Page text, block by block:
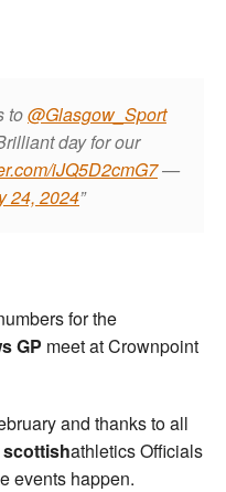
to@Glasgow_Sport
day for our
iJQ5D2cmG7—
24, 2024
for the
GP meet at Crownpoint
and thanks to all
scottishathletics Officials
events happen.